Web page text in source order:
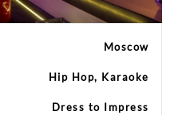
Moscow
Hip Hop, Karaoke
Dress to Impress